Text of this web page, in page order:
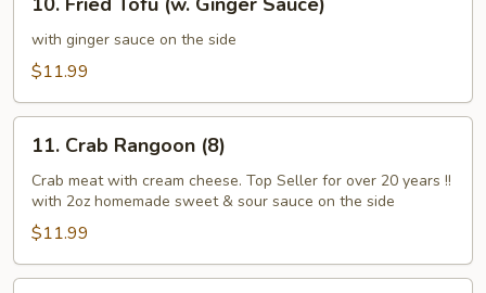
Fried
Tofu
(w.
Sauce)
with ginger sauce on the side
$11.99
Crab
Rangoon
(8)
11. Crab Rangoon (8)
Crab meat with cream cheese. Top Seller for over 20 years !!
with 2oz homemade sweet & sour sauce on the side
$11.99